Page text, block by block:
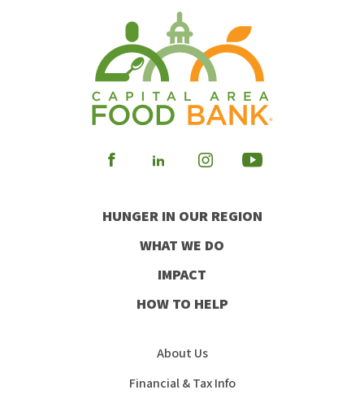
Visit
Facebook
Visit
LinkedIn
Visit
Instagram
Visit
Youtube
HUNGER IN OUR REGION
WHAT WE DO
IMPACT
HOW TO HELP
About Us
Financial & Tax Info